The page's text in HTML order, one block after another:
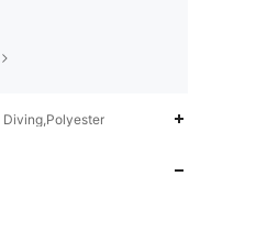
Diving,Polyester